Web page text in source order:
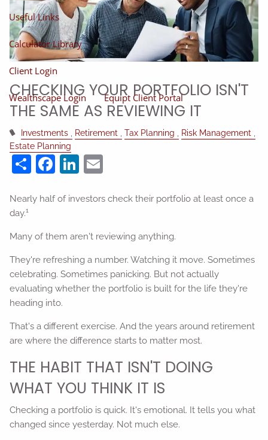
Useful Links
Calculator Library
Client Login
Wealthscape Login Equipt Client Portal
CHECKING YOUR PORTFOLIO ISN'T
THE SAME AS REVIEWING IT
Investments Retirement Tax Planning
Risk Management
Estate Planning
ShareFacebook
LinkedIn
Nearly half of investors check their portfolio at least once a
day.1
Many of them aren't reviewing anything.
They're refreshing a number. Watching it move. Sometimes
celebrating. Sometimes panicking. But not actually
evaluating whether the portfolio is built for the life they're
heading into.
That's a different exercise. And the years around retirement
are where the difference starts to matter most.
THE HABIT THAT ISN'T DOING
WHAT YOU THINK IT IS
Checking a portfolio is quick. It's emotional. It tells you what
changed since yesterday. Not much else.